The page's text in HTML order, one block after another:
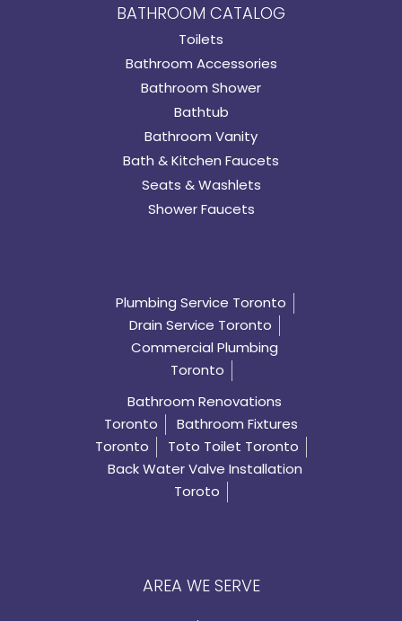
BATHROOM CATALOG
Toilets
Bathroom Accessories
Bathroom Shower
Bathtub
Bathroom Vanity
Bath & Kitchen Faucets
Seats & Washlets
Shower Faucets
Plumbing Service Toronto
Drain Service Toronto
Commercial Plumbing
Toronto
Bathroom Renovations
Toronto
Bathroom Fixtures
Toronto
Toto Toilet Toronto
Back Water Valve Installation
Toroto
AREA WE SERVE